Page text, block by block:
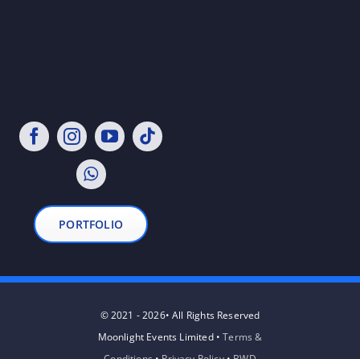
PORTFOLIO
© 2021 - 2026• All Rights Reserved
Moonlight Events Limited •Terms &